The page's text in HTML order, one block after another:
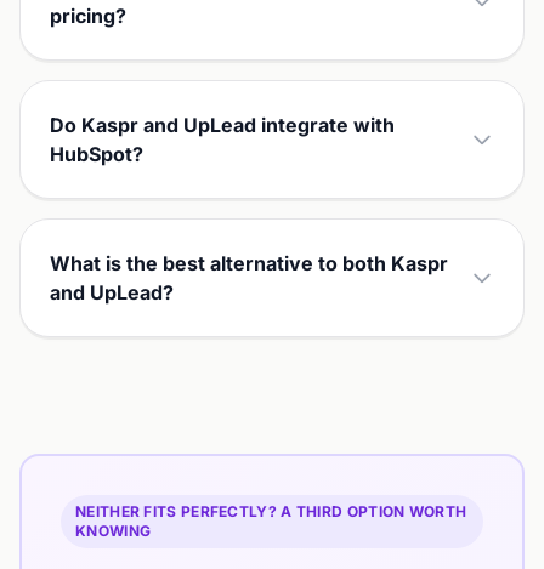
pricing?
Do Kaspr and UpLead integrate with
HubSpot?
What is the best alternative to both Kaspr
and UpLead?
NEITHER FITS PERFECTLY? A THIRD OPTION WORTH
KNOWING